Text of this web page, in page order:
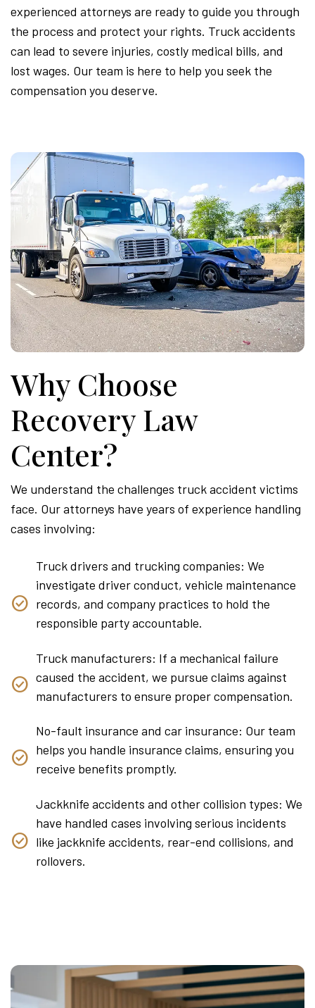
experienced attorneys are ready to guide you through
the process and protect your rights. Truck accidents
can lead to severe injuries, costly medical bills, and
lost wages. Our team is here to help you seek the
compensation you deserve.
Why Choose
Recovery Law
Center?
We understand the challenges truck accident victims
face. Our attorneys have years of experience handling
cases involving:
Truck drivers and trucking companies: We
investigate driver conduct, vehicle maintenance
records, and company practices to hold the
responsible party accountable.
Truck manufacturers: If a mechanical failure
caused the accident, we pursue claims against
manufacturers to ensure proper compensation.
No-fault insurance and car insurance: Our team
helps you handle insurance claims, ensuring you
receive benefits promptly.
Jackknife accidents and other collision types: We
have handled cases involving serious incidents
like jackknife accidents, rear-end collisions, and
rollovers.